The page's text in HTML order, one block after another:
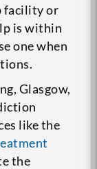
facility or
is within
one when
Glasgow,
like the
the